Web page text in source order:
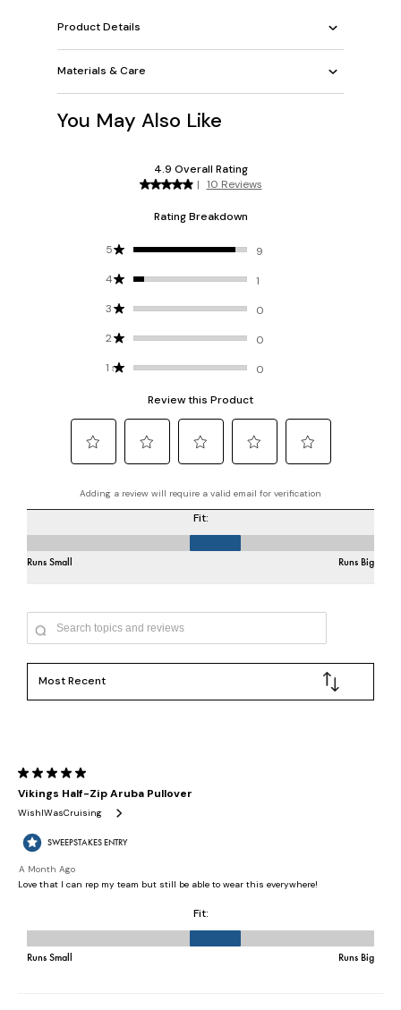
Product Details
Materials & Care
You May Also Like